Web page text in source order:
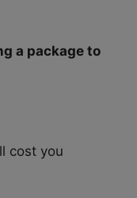
a package to
cost you